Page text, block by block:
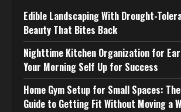
Edible Landscaping With Drought-
Beauty That Bites Back
Nighttime Kitchen Organization for
Your Morning Self Up for Success
Home Gym Setup for Small Spaces:
Guide to Getting Fit Without Moving a